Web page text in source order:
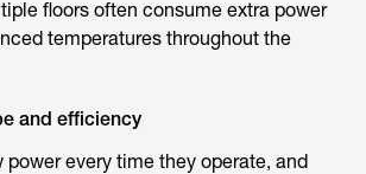
floors often consume extra power
temperatures throughout the
and efficiency
power every time they operate, and